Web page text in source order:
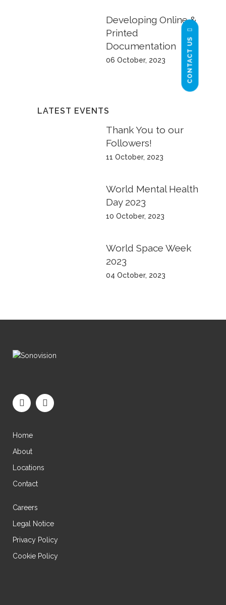
CONTACT US
Developing Online &
Printed
Documentation
06 October, 2023
LATEST EVENTS
Thank You to our
Followers!
11 October, 2023
World Mental Health
Day 2023
10 October, 2023
World Space Week
2023
04 October, 2023
Home
About
Locations
Contact
Careers
Legal Notice
Privacy Policy
Cookie Policy